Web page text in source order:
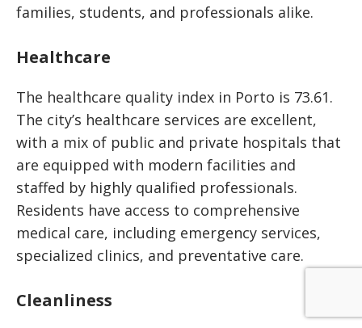
families, students, and professionals alike.
Healthcare
The healthcare quality index in Porto is 73.61.
The city’s healthcare services are excellent,
with a mix of public and private hospitals that
are equipped with modern facilities and
staffed by highly qualified professionals.
Residents have access to comprehensive
medical care, including emergency services,
specialized clinics, and preventative care.
Cleanliness